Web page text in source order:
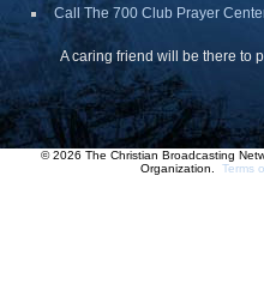
Call The 700 Club Prayer
A caring friend will be there to
© 2026 The Christian Broadcasting
Organization. Terms